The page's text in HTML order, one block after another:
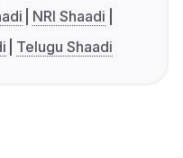
NRI Shaadi
Telugu Shaadi